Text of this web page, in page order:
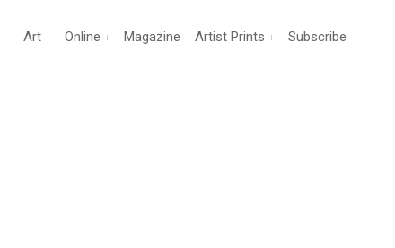
Art Online Magazine Artist Prints Subscribe